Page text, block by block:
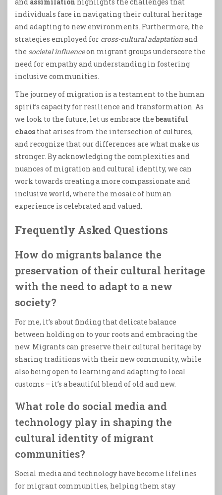
individuals face in navigating their cultural heritage
and adapting to new environments. Furthermore, the
strategies employed for cross-cultural adaptationand
the societal influenceon migrant groups underscore the
need for empathy and understanding in fostering
inclusive communities.
The journey of migration is a testament to the human
spirit’s capacity for resilience and transformation. As
we look to the future, let us embrace the beautiful
chaos that arises from the intersection of cultures,
and recognize that our differences are what make us
stronger. By acknowledging the complexities and
nuances of migration and cultural identity, we can
work towards creating a more compassionate and
inclusive world, where the mosaic of human
experience is celebrated and valued.
Frequently Asked Questions
How do migrants balance the
preservation of their cultural heritage
with the need to adapt to a new
society?
For me, it’s about finding that delicate balance
between holding on to your roots and embracing the
new. Migrants can preserve their cultural heritage by
sharing traditions with their new community, while
also being open to learning and adapting to local
customs – it’s a beautiful blend of old and new.
What role do social media and
technology play in shaping the
cultural identity of migrant
communities?
Social media and technology have become lifelines
for migrant communities, helping them stay